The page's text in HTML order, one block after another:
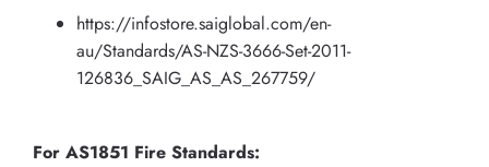
https://infostore.saiglobal.com/en-
au/Standards/AS-NZS-3666-Set-2011-
126836_SAIG_AS_AS_267759/
For AS1851 Fire Standards: